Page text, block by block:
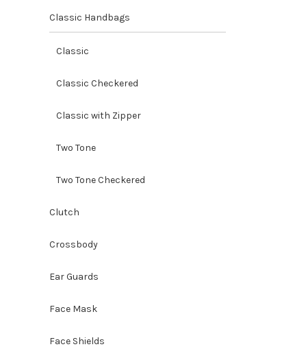
Classic Handbags
Classic
Classic Checkered
Classic with Zipper
Two Tone
Two Tone Checkered
Clutch
Crossbody
Ear Guards
Face Mask
Face Shields